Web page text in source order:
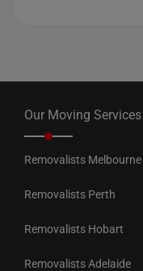
Our Moving Services
Removalists Melbourne
Removalists Perth
Removalists Hobart
Removalists Adelaide